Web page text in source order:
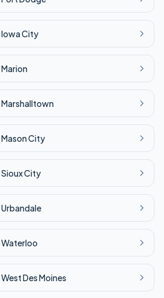
Iowa City
Marion
Marshalltown
Mason City
Sioux City
Urbandale
Waterloo
West Des Moines